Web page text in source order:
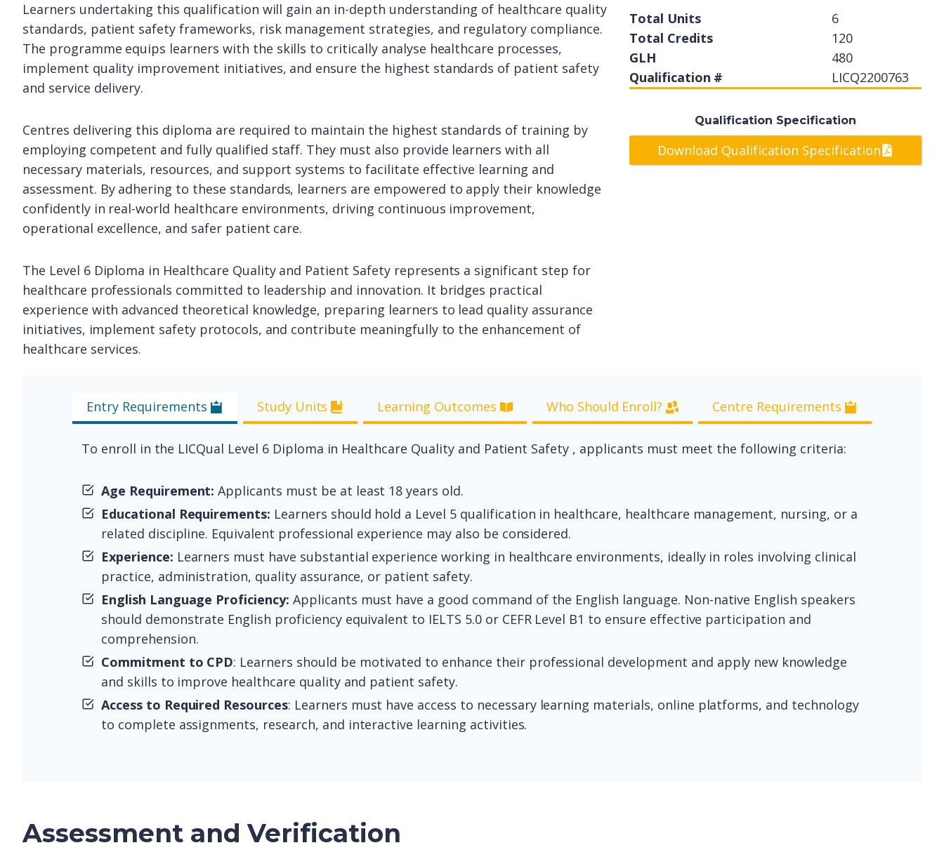
Learners undertaking this qualification will gain an in-depth understanding of healthcare quality
standards, patient safety frameworks, risk management strategies, and regulatory compliance.
The programme equips learners with the skills to critically analyse healthcare processes,
implement quality improvement initiatives, and ensure the highest standards of patient safety
and service delivery.
Centres delivering this diploma are required to maintain the highest standards of training by
employing competent and fully qualified staff. They must also provide learners with all
necessary materials, resources, and support systems to facilitate effective learning and
assessment. By adhering to these standards, learners are empowered to apply their knowledge
confidently in real-world healthcare environments, driving continuous improvement,
operational excellence, and safer patient care.
The Level 6 Diploma in Healthcare Quality and Patient Safety represents a significant step for
healthcare professionals committed to leadership and innovation. It bridges practical
experience with advanced theoretical knowledge, preparing learners to lead quality assurance
initiatives, implement safety protocols, and contribute meaningfully to the enhancement of
healthcare services.
Total Units
6
Total Credits
120
GLH
480
Qualification #
LICQ2200763
Qualification Specification
Download Qualification Specification
Entry Requirements Study Units Learning Outcomes Who Should Enroll? Centre Requirements
To enroll in the LICQual Level 6 Diploma in Healthcare Quality and Patient Safety , applicants must meet the following criteria:
Age Requirement: Applicants must be at least 18 years old.
Educational Requirements: Learners should hold a Level 5 qualification in healthcare, healthcare management, nursing, or a
related discipline. Equivalent professional experience may also be considered.
Experience: Learners must have substantial experience working in healthcare environments, ideally in roles involving clinical
practice, administration, quality assurance, or patient safety.
English Language Proficiency: Applicants must have a good command of the English language. Non-native English speakers
should demonstrate English proficiency equivalent to IELTS 5.0 or CEFR Level B1 to ensure effective participation and
comprehension.
Commitment to CPD: Learners should be motivated to enhance their professional development and apply new knowledge
and skills to improve healthcare quality and patient safety.
Access to Required Resources: Learners must have access to necessary learning materials, online platforms, and technology
to complete assignments, research, and interactive learning activities.
Assessment and Verification